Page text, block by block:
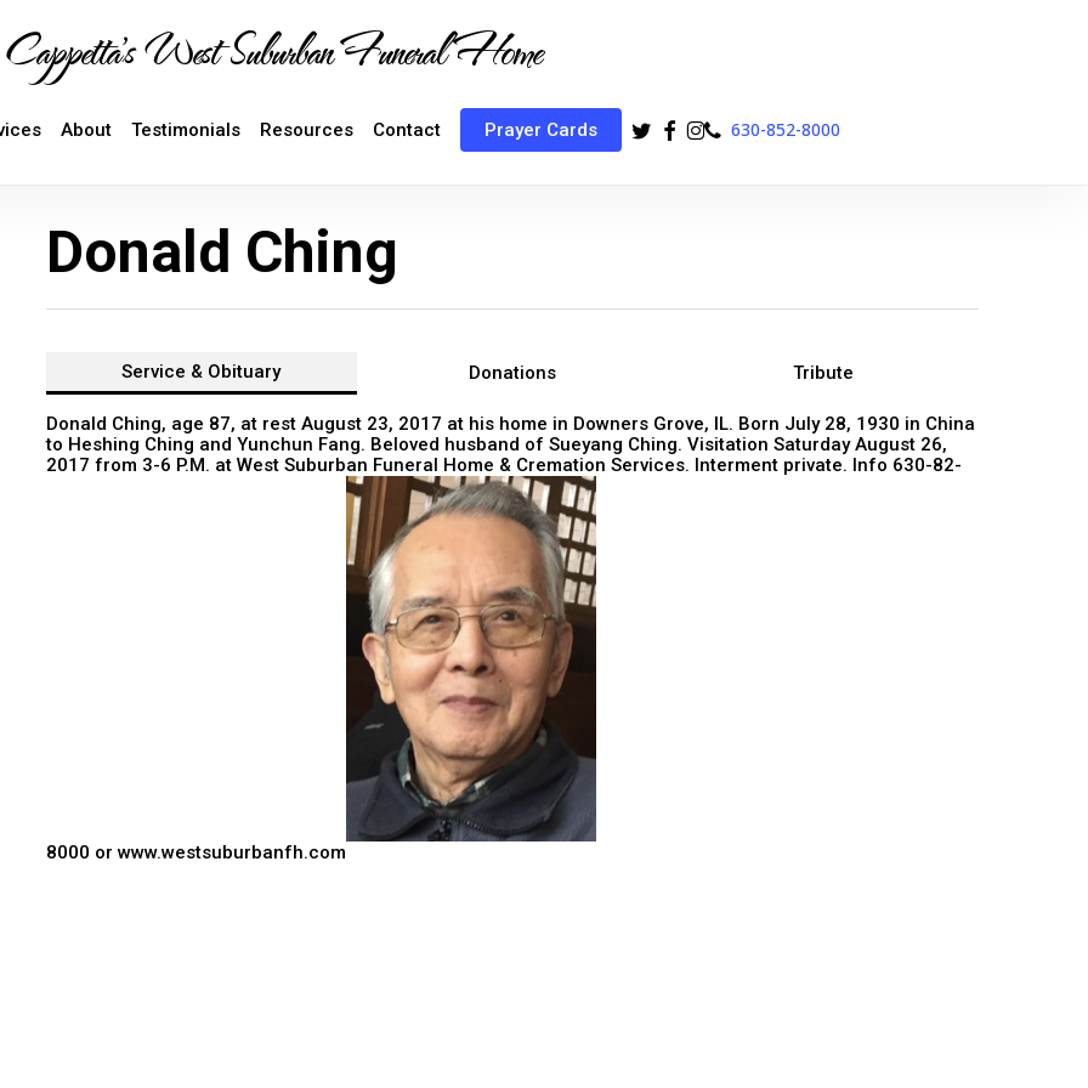
Cappetta's West Suburban Funeral Home
About Testimonials Resources Contact Prayer Cards twitter
facebook
instagram
phone630-852-8000
Donald Ching
Service & Obituary Donations Tribute
Donald Ching, age 87, at rest August 23, 2017 at his home in Downers Grove, IL. Born July 28, 1930 in China
to Heshing Ching and Yunchun Fang. Beloved husband of Sueyang Ching. Visitation Saturday August 26,
2017 from 3-6 P.M. at West Suburban Funeral Home & Cremation Services. Interment private. Info 630-82-
8000 or www.westsuburbanfh.com